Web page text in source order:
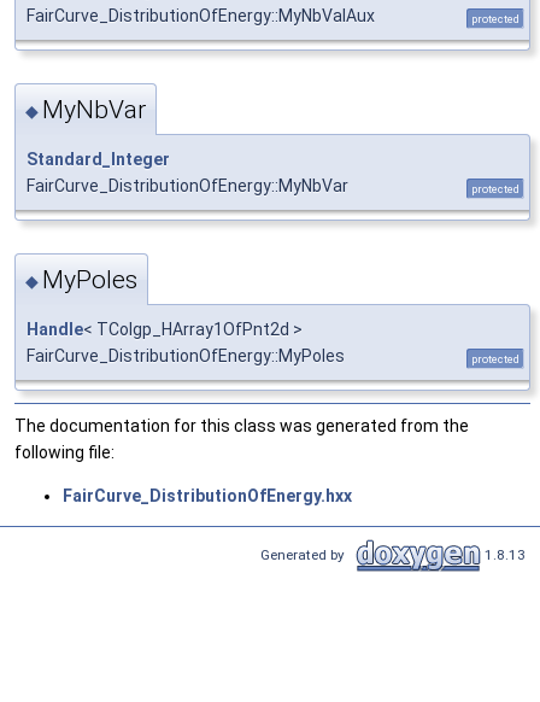
FairCurve_DistributionOfEnergy::MyNbValAux
protected
◆ MyNbVar
Standard_Integer
FairCurve_DistributionOfEnergy::MyNbVar
protected
◆ MyPoles
Handle< TColgp_HArray1OfPnt2d >
FairCurve_DistributionOfEnergy::MyPoles
protected
The documentation for this class was generated from the
following file:
FairCurve_DistributionOfEnergy.hxx
Generated by 1.8.13